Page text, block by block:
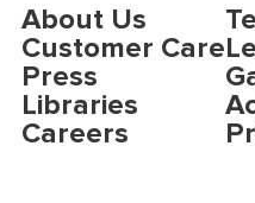
About Us
Customer Care
Press
Libraries
Careers